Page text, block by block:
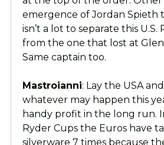
emergence of Jordan Spieth
isn’t a lot to separate this
from the one that lost at
Same captain too.
Mastroianni: Lay the USA
whatever may happen this
handy profit in the long run.
Ryder Cups the Euros have
silverware 7 times because